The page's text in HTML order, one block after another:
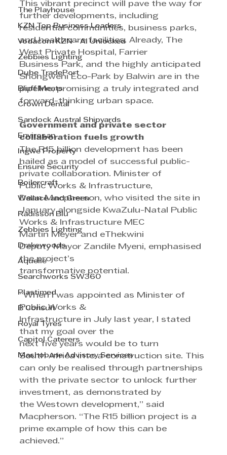
The Playhouse
KZN Top Business Leaders
Vodacom KZN - AI Unlocked
Zebbies Lighting
Dube TradePort
Bluff Meats
Crown Dental
Sandock Austral Shipyards
Envirosan
Ingwe Property
Ensure Security
Boilercraft
Wallace and Green
Radisson Blu
Zebbies Lighting
Drakewoods
Aquelle
Searchworks SW360
Plastimed
B Consult
Royal Tyres
Capitol Caterers
Mashobane Advisory Services
This vibrant precinct will pave the way for
further developments, including
residential communities, business parks,
and healthcare facilities. Already, The
West Private Hospital, Farrier
Business Park, and the highly anticipated
Shongweni Eco-Park by Balwin are in the
pipeline, promising a truly integrated and
forward-thinking urban space.
Government and private sector
collaboration fuels growth
The R15 billion development has been
hailed as a model of successful public-
private collaboration. Minister of
Public Works & Infrastructure,
Dean Macpherson, who visited the site in
January alongside KwaZulu-Natal Public
Works & Infrastructure MEC
Martin Meyer and eThekwini
Deputy Mayor Zandile Myeni, emphasised
the project’s
transformative potential.
“When I was appointed as Minister of
Public Works &
Infrastructure in July last year, I stated
that my goal over the
next five years would be to turn
South Africa into a construction site. This
can only be realised through partnerships
with the private sector to unlock further
investment, as demonstrated by
the Westown development,” said
Macpherson. “The R15 billion project is a
prime example of how this can be
achieved.”